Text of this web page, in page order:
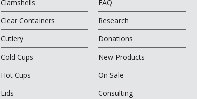
Clamshells
Clear Containers
Cutlery
Cold Cups
Hot Cups
Lids
FAQ
Research
Donations
New Products
On Sale
Consulting